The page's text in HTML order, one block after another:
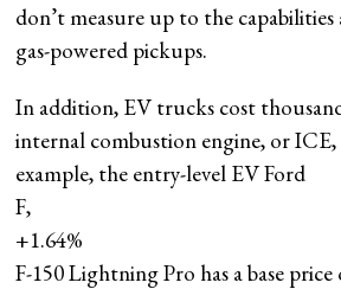
don’t measure up to the
gas-powered pickups.
In addition, EV trucks cost
internal combustion engine, or
example, the entry-level EV Ford
F,
+1.64%
F-150 Lightning Pro has a base